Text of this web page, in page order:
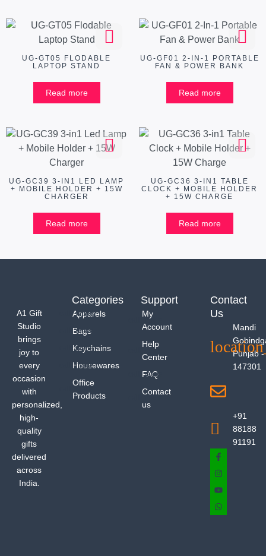
UG-GT05 FLODABLE
LAPTOP STAND
Read more
UG-GF01 2-IN-1 PORTABLE
FAN & POWER BANK
Read more
UG-GC39 3-IN1 LED LAMP
+ MOBILE HOLDER + 15W
CHARGER
Read more
UG-GC36 3-IN1 TABLE
CLOCK + MOBILE HOLDER
+ 15W CHARGE
Read more
A1 Gift
Studio
brings
joy to
every
occasion
with
personalized,
high-
quality
gifts
delivered
across
India.
Categories
Apparels
Bags
Keychains
Housewares
Office
Products
Support
My
Account
Help
Center
FAQ
Contact
us
Contact
Us
Mandi
Punjab -
147301
+91
88188
91191